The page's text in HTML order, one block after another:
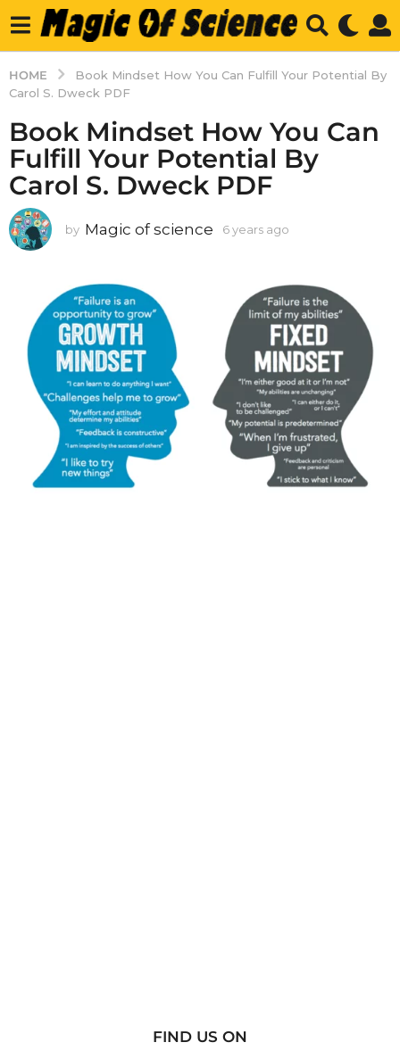
HOME
Book Mindset How You Can Fulfill Your Potential By
Carol S. Dweck PDF
Book Mindset How You Can
Fulfill Your Potential By
Carol S. Dweck PDF
by Magic of science 6 years ago
r
s
a
g
FIND US ON